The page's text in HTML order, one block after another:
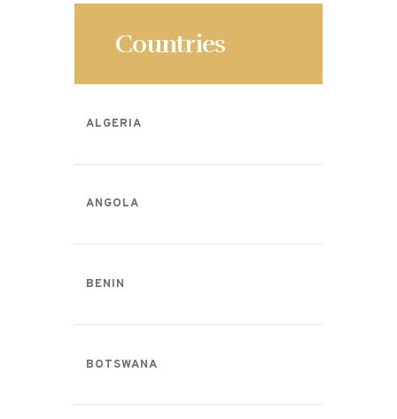
Countries
ALGERIA
ANGOLA
BENIN
BOTSWANA